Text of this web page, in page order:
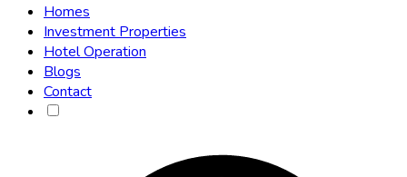
Homes
Investment Properties
Hotel Operation
Blogs
Contact